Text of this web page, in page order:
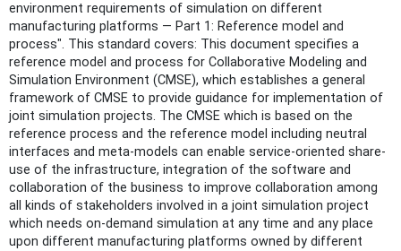
environment requirements of simulation on different
manufacturing platforms — Part 1: Reference model and
process". This standard covers: This document specifies a
reference model and process for Collaborative Modeling and
Simulation Environment (CMSE), which establishes a general
framework of CMSE to provide guidance for implementation of
joint simulation projects. The CMSE which is based on the
reference process and the reference model including neutral
interfaces and meta-models can enable service-oriented share-
use of the infrastructure, integration of the software and
collaboration of the business to improve collaboration among
all kinds of stakeholders involved in a joint simulation project
which needs on-demand simulation at any time and any place
upon different manufacturing platforms owned by different